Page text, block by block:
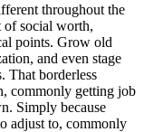
throughout the
of social worth,
points. Grow old
and even stage
That borderless
commonly getting job
Simply because
adjust to, commonly